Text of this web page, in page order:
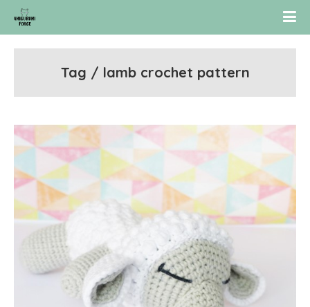
Tag / lamb crochet pattern